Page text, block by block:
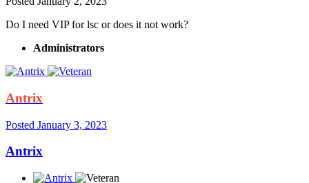
Do I need VIP for lsc or does it not work?
Administrators
Antrix
Posted January 3, 2023
Antrix